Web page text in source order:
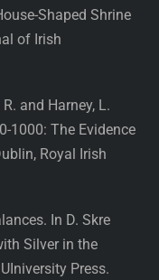
Shaped Shrine
of Irish
R. and Harney, L.
1000: The Evidence
Royal Irish
In D. Skre
Silver in the
Press.